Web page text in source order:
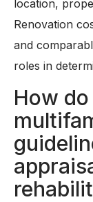
location,
Renovation
and
roles in
How do